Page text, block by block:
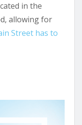
in the
allowing for
Street has to